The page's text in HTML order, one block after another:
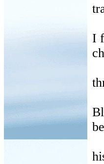
I